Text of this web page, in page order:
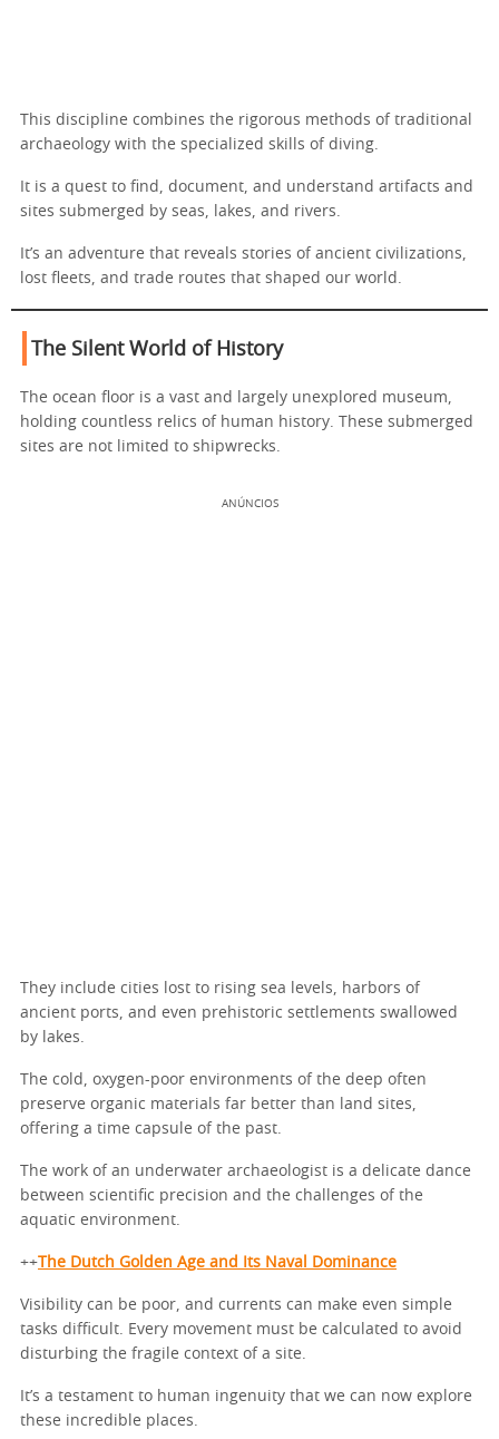
This discipline combines the rigorous methods of traditional
archaeology with the specialized skills of diving.
It is a quest to find, document, and understand artifacts and
sites submerged by seas, lakes, and rivers.
It’s an adventure that reveals stories of ancient civilizations,
lost fleets, and trade routes that shaped our world.
The Silent World of History
The ocean floor is a vast and largely unexplored museum,
holding countless relics of human history. These submerged
sites are not limited to shipwrecks.
ANÚNCIOS
They include cities lost to rising sea levels, harbors of
ancient ports, and even prehistoric settlements swallowed
by lakes.
The cold, oxygen-poor environments of the deep often
preserve organic materials far better than land sites,
offering a time capsule of the past.
The work of an underwater archaeologist is a delicate dance
between scientific precision and the challenges of the
aquatic environment.
++ The Dutch Golden Age and Its Naval Dominance
Visibility can be poor, and currents can make even simple
tasks difficult. Every movement must be calculated to avoid
disturbing the fragile context of a site.
It’s a testament to human ingenuity that we can now explore
these incredible places.